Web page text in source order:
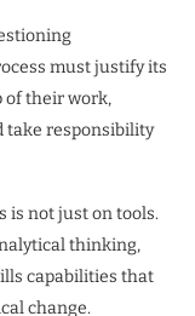
must justify its
of their work,
take responsibility
is not just on tools.
thinking,
capabilities that
change.